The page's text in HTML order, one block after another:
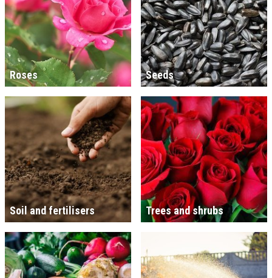
Roses Seeds
Soil and fertilisers Trees and shrubs